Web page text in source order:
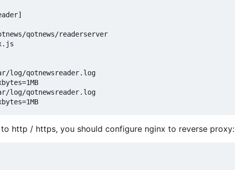
qotnews/readerserver
log/qotnewsreader.log
log/qotnewsreader.log
http / https, you should configure nginx to reverse proxy: